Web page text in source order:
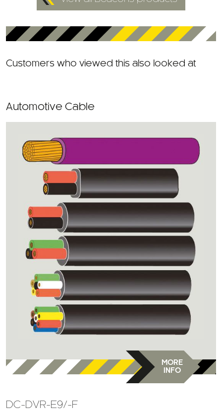
Customers who viewed this also looked at
Automotive Cable
MORE
INFO
DC-DVR-E9/-F